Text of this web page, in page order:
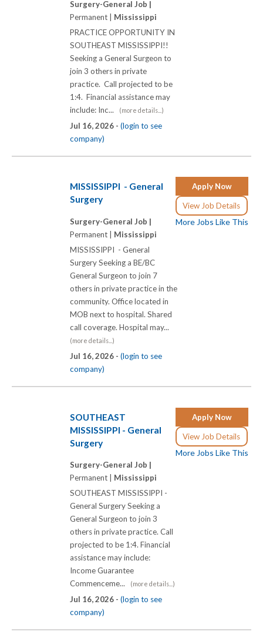
Surgery-General Job |
Permanent | Mississippi
PRACTICE OPPORTUNITY IN
SOUTHEAST MISSISSIPPI!!
Seeking a General Surgeon to
join 3 others in private
practice. Call projected to be
1:4. Financial assistance may
include: Inc...
(more details...)
Jul 16, 2026 - (login to see
company)
Apply Now
View Job Details
More Jobs Like This
MISSISSIPPI - General
Surgery
Surgery-General Job |
Permanent | Mississippi
MISSISSIPPI - General
Surgery Seeking a BE/BC
General Surgeon to join 7
others in private practice in the
community. Office located in
MOB next to hospital. Shared
call coverage. Hospital may...
(more details...)
Jul 16, 2026 - (login to see
company)
Apply Now
View Job Details
More Jobs Like This
SOUTHEAST
MISSISSIPPI - General
Surgery
Surgery-General Job |
Permanent | Mississippi
SOUTHEAST MISSISSIPPI -
General Surgery Seeking a
General Surgeon to join 3
others in private practice. Call
projected to be 1:4. Financial
assistance may include:
Income Guarantee
Commenceme...
(more details...)
Jul 16, 2026 - (login to see
company)